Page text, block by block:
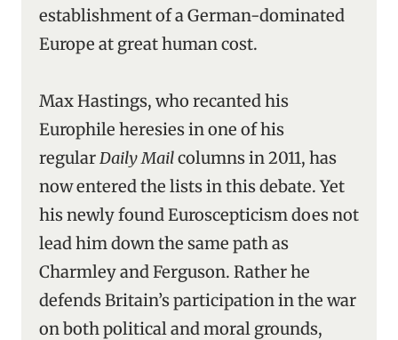
establishment of a German-dominated
Europe at great human cost.
Max Hastings, who recanted his
Europhile heresies in one of his
regularDaily Mailcolumns in 2011, has
now entered the lists in this debate. Yet
his newly found Euroscepticism does not
lead him down the same path as
Charmley and Ferguson. Rather he
defends Britain’s participation in the war
on both political and moral grounds,